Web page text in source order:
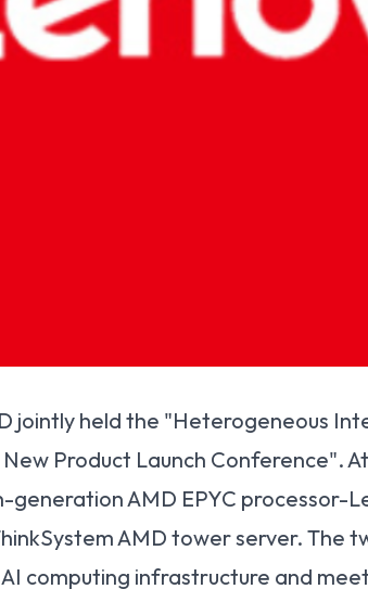
jointly held the "Heterogeneous
Product Launch Conference".
AMD EPYC processor-
AMD tower server.
computing infrastructure and